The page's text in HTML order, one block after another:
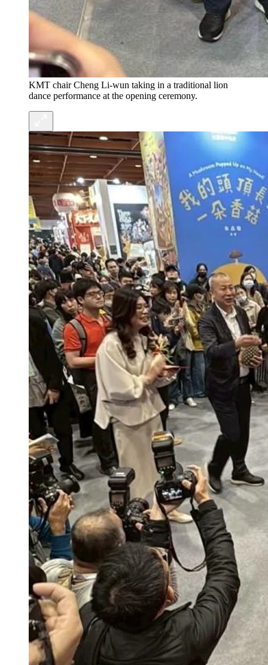
KMT chair Cheng Li-wun taking in a traditional lion
dance performance at the opening ceremony.